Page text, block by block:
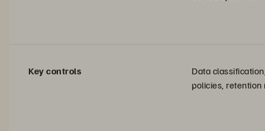
Key controls
Data
policies, retention